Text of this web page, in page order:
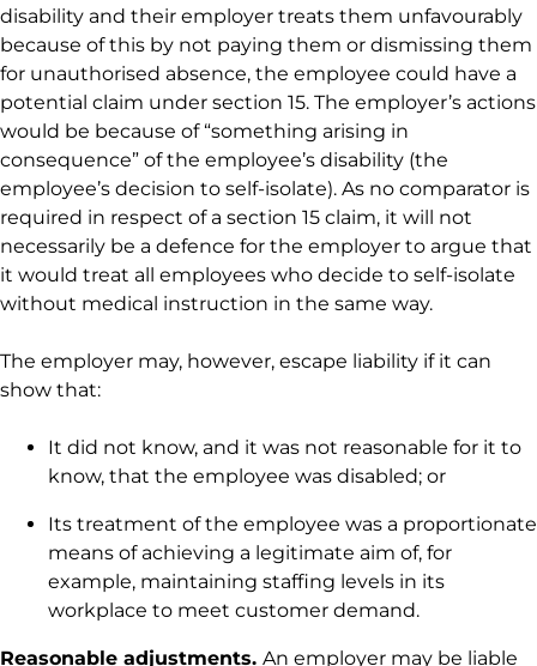
disability and their employer treats them unfavourably
because of this by not paying them or dismissing them
for unauthorised absence, the employee could have a
potential claim under section 15. The employer’s actions
would be because of “something arising in
consequence” of the employee’s disability (the
employee’s decision to self-isolate). As no comparator is
required in respect of a section 15 claim, it will not
necessarily be a defence for the employer to argue that
it would treat all employees who decide to self-isolate
without medical instruction in the same way.
The employer may, however, escape liability if it can
show that:
It did not know, and it was not reasonable for it to
know, that the employee was disabled; or
Its treatment of the employee was a proportionate
means of achieving a legitimate aim of, for
example, maintaining staffing levels in its
workplace to meet customer demand.
Reasonable adjustments. An employer may be liable